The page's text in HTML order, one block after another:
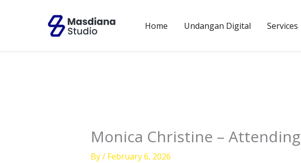
Home Undangan Digital Services
Monica Christine – Attending
By/ February 6, 2026